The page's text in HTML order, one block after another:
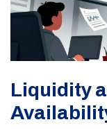
Liquidity